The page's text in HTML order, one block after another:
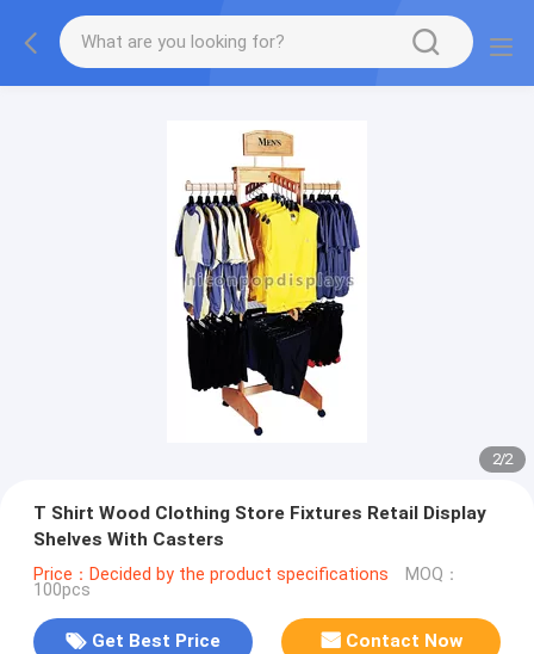
2/2
T Shirt Wood Clothing Store Fixtures Retail Display
Shelves With Casters
Price：Decided by the product specifications MOQ：
100pcs
Get Best Price Contact Now